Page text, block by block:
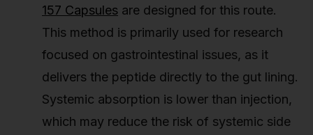
157 Capsules are designed for this route.
This method is primarily used for research
focused on gastrointestinal issues, as it
delivers the peptide directly to the gut lining.
Systemic absorption is lower than injection,
which may reduce the risk of systemic side